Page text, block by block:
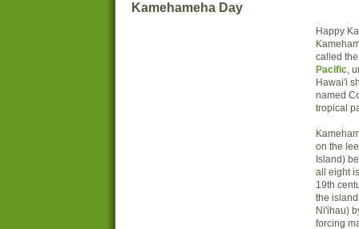
Kamehameha Day
Happy
called
Pacific ,
Hawai'i
named
tropical
on the
Island)
all eight
19th
the
Ni'ihau)
forcing